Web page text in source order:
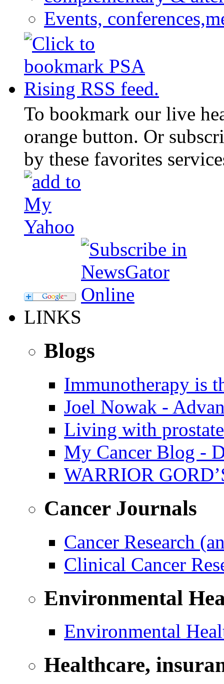
Events,
To bookmark our live
orange button. Or
by these favorites
LINKS
Blogs
Immunotherapy is
Joel Nowak -
Living with
My Cancer Blog -
WARRIOR
Cancer Journals
Cancer Research
Clinical Cancer
Environmental
Environmental
Healthcare,